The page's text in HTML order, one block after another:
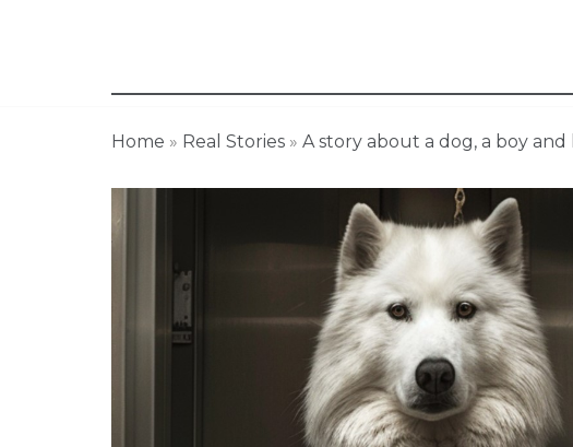
Home » Real Stories » A story about a dog, a boy and